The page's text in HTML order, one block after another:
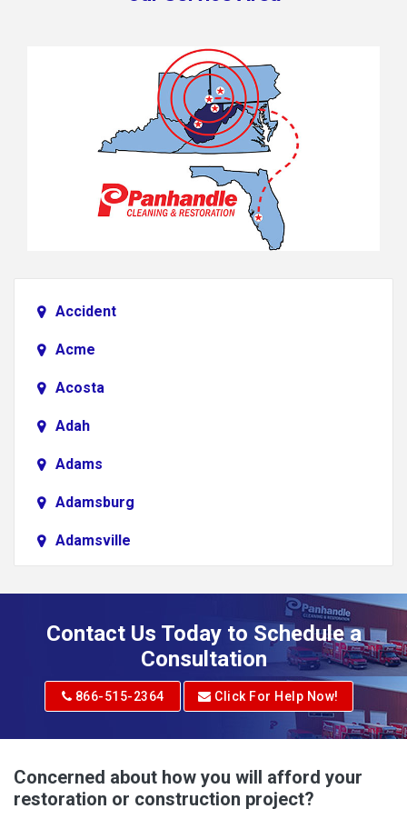
Accident
Acme
Acosta
Adah
Adams
Adamsburg
Adamsville
Adrian
Albright
Aleppo
Contact Us Today to Schedule a
Consultation
866-515-2364 Click For Help Now!
Concerned about how you will afford your
restoration or construction project?